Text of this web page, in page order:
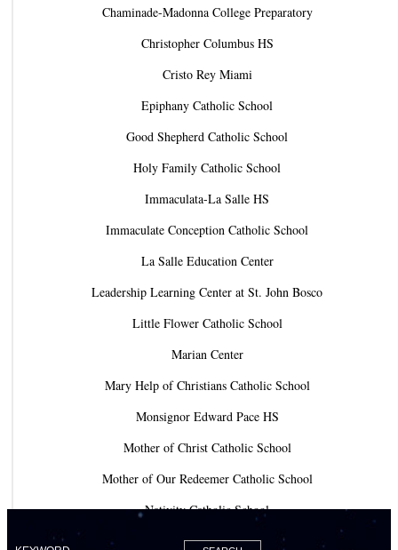
Chaminade-Madonna College Preparatory
Christopher Columbus HS
Cristo Rey Miami
Epiphany Catholic School
Good Shepherd Catholic School
Holy Family Catholic School
Immaculata-La Salle HS
Immaculate Conception Catholic School
La Salle Education Center
Leadership Learning Center at St. John Bosco
Little Flower Catholic School
Marian Center
Mary Help of Christians Catholic School
Monsignor Edward Pace HS
Mother of Christ Catholic School
Mother of Our Redeemer Catholic School
Nativity Catholic School
Our Lady of Lourdes Academy